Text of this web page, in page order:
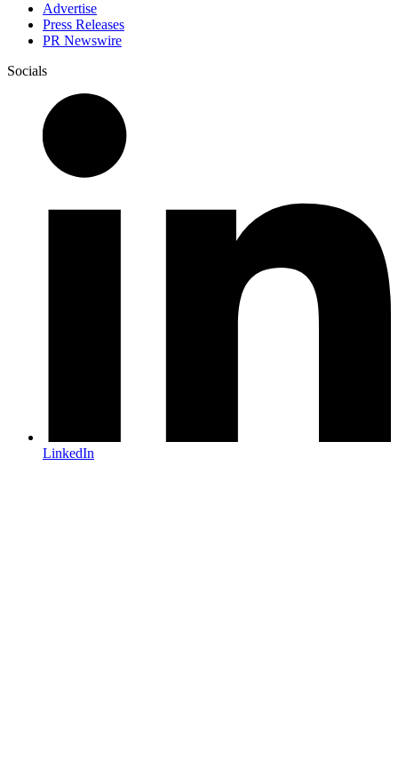
Advertise
Press Releases
PR Newswire
Socials
LinkedIn